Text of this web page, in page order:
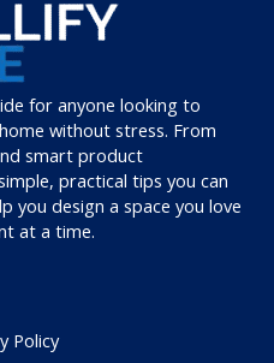
for anyone looking to
without stress. From
smart product
practical tips you can
you design a space you love
at a time.
Policy